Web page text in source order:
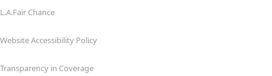
L.A.Fair Chance
Website Accessibility Policy
Transparency in Coverage